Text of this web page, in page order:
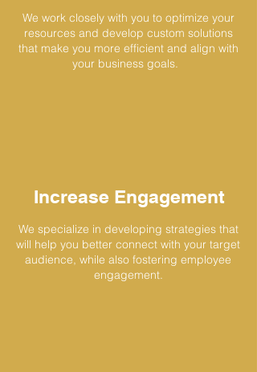
We work closely with you to optimize your
resources and develop custom solutions
that make you more efficient and align with
your business goals.
Increase Engagement
We specialize in developing strategies that
will help you better connect with your target
audience, while also fostering employee
engagement.